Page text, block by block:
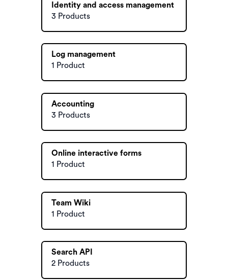
Identity and access management
3 Products
Log management
1 Product
Accounting
3 Products
Online interactive forms
1 Product
Team Wiki
1 Product
Search API
2 Products